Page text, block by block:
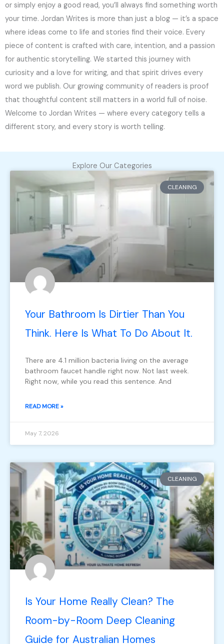
or simply enjoy a good read, you’ll always find something worth
your time. Jordan Writes is more than just a blog — it’s a space
where ideas come to life and stories find their voice. Every
piece of content is crafted with care, intention, and a passion
for authentic storytelling. We started this journey with
curiosity and a love for writing, and that spirit drives every
word we publish. Our growing community of readers is proof
that thoughtful content still matters in a world full of noise.
Welcome to Jordan Writes — where every category tells a
different story, and every story is worth telling.
Explore Our Categories
CLEANING
Your Bathroom Is Dirtier Than You
Think. Here Is What To Do About It.
There are 4.1 million bacteria living on the average
bathroom faucet handle right now. Not last week.
Right now, while you read this sentence. And
READ MORE »
May 7, 2026
CLEANING
Is Your Home Really Clean? The
Room-by-Room Deep Cleaning
Guide for Australian Homes